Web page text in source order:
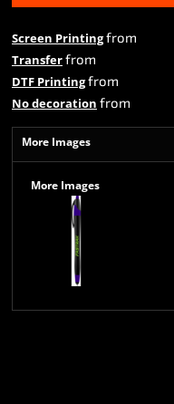
Screen Printingfrom
Transferfrom
DTF Printingfrom
No decoration from
More Images
More Images